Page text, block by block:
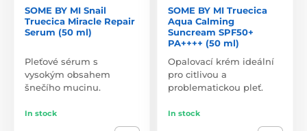
SOME BY MI Snail
Truecica Miracle Repair
Serum (50 ml)
Pleťové sérum s
vysokým obsahem
šnečího mucinu.
In stock
SOME BY MI Truecica
Aqua Calming
Suncream SPF50+
PA++++ (50 ml)
Opalovací krém ideální
pro citlivou a
problematickou pleť.
In stock